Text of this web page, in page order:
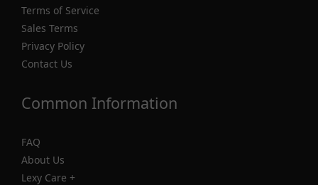
Terms of Service
Sales Terms
Privacy Policy
Contact Us
Common Information
FAQ
About Us
Lexy Care +